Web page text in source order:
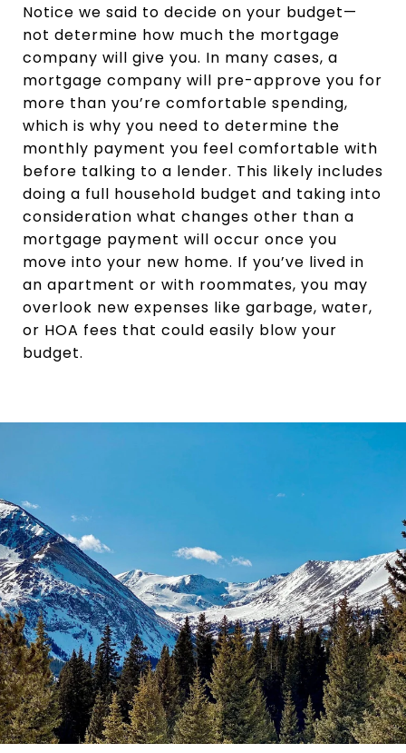
Notice we said to decide on your budget—
not determine how much the mortgage
company will give you. In many cases, a
mortgage company will pre-approve you for
more than you’re comfortable spending,
which is why you need to determine the
monthly payment you feel comfortable with
before talking to a lender. This likely includes
doing a full household budget and taking into
consideration what changes other than a
mortgage payment will occur once you
move into your new home. If you’ve lived in
an apartment or with roommates, you may
overlook new expenses like garbage, water,
or HOA fees that could easily blow your
budget.